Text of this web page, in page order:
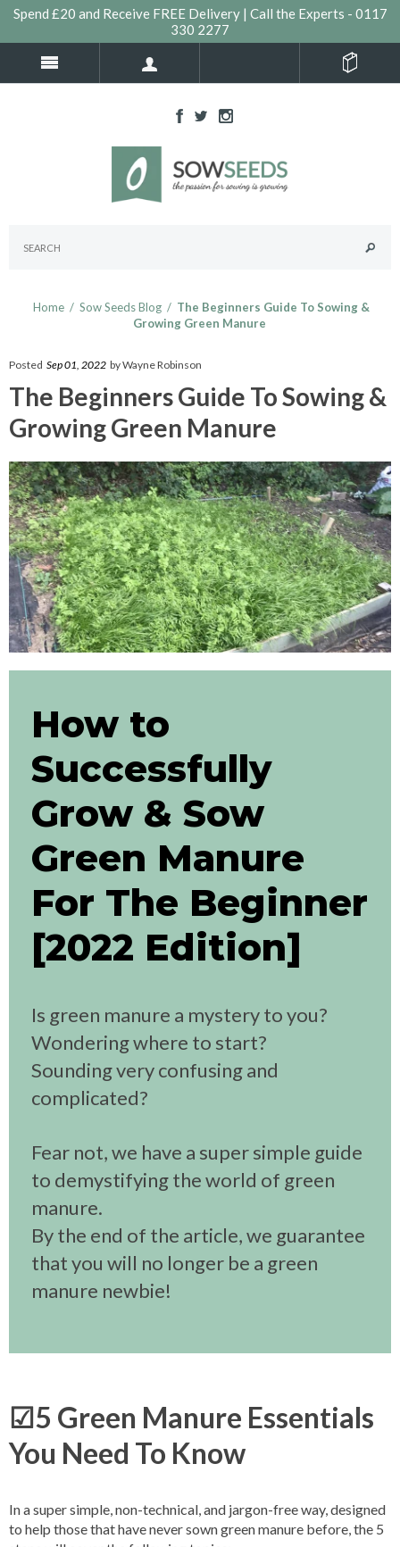
Spend £20 and Receive FREE Delivery | Call the Experts - 0117
330 2277
Home / Sow Seeds Blog / The Beginners Guide To Sowing &
Growing Green Manure
Posted Sep 01, 2022 by Wayne Robinson
The Beginners Guide To Sowing &
Growing Green Manure
How to
Successfully
Grow & Sow
Green Manure
For The Beginner
[2022 Edition]
Is green manure a mystery to you?
Wondering where to start?
Sounding very confusing and
complicated?
Fear not, we have a super simple guide
to demystifying the world of green
manure.
By the end of the article, we guarantee
that you will no longer be a green
manure newbie!
☑5 Green Manure Essentials
You Need To Know
In a super simple, non-technical, and jargon-free way, designed
to help those that have never sown green manure before, the 5